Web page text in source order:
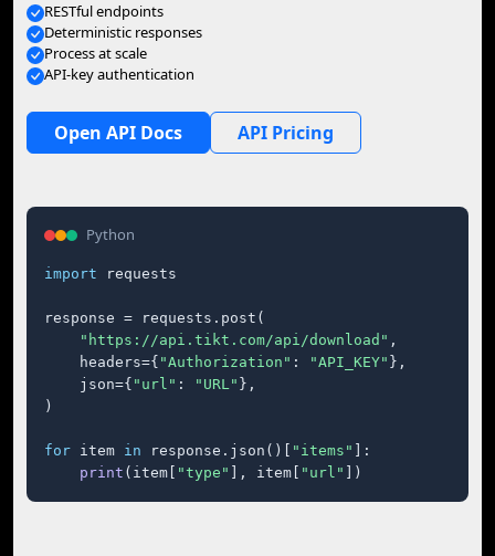
RESTful endpoints
Deterministic responses
Process at scale
API-key authentication
Open API Docs API Pricing
Python
import requests
response = requests.post(
"https://api.tikt.com/api/download" ,
    headers={
"Authorization" : "API_KEY" },
    json={
"url" : "URL" },
)
for item in response.json()[ "items"
]:
print (item[ "type" ], item[ "url" ])